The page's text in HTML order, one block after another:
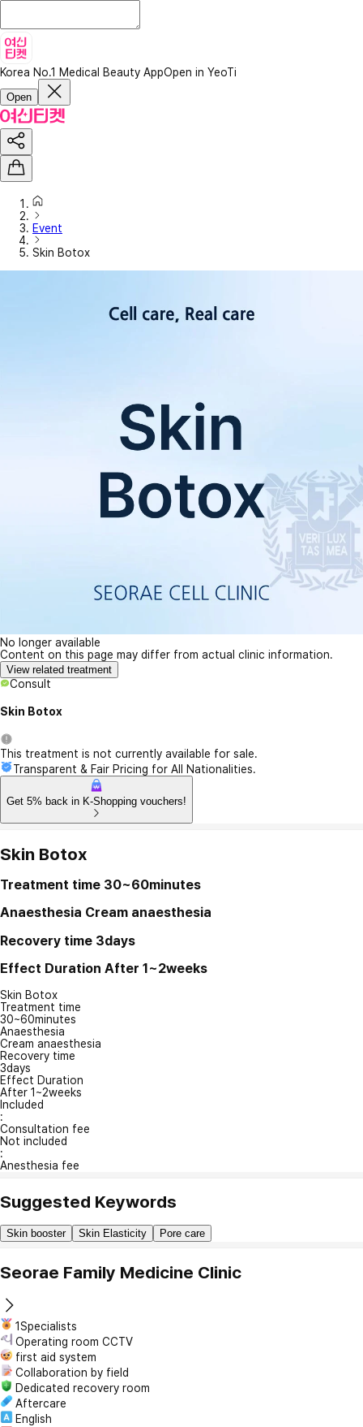
Korea No.1 Medical Beauty AppOpen in YeoTi
Open
Event
Skin Botox
No longer available
Content on this page may differ from actual clinic information.
View related treatment
Consult
Skin Botox
This treatment is not currently available for sale.
Transparent & Fair Pricing for All Nationalities.
Get 5% back in K-Shopping vouchers!
Skin Botox
Treatment time 30~60minutes
Anaesthesia Cream anaesthesia
Recovery time 3days
Effect Duration After 1~2weeks
Skin Botox
Treatment time
30~60minutes
Anaesthesia
Cream anaesthesia
Recovery time
3days
Effect Duration
After 1~2weeks
Included
:
Consultation fee
Not included
:
Anesthesia fee
Suggested Keywords
Skin booster Skin Elasticity Pore care
Seorae Family Medicine Clinic
1Specialists
Operating room CCTV
first aid system
Collaboration by field
Dedicated recovery room
Aftercare
English